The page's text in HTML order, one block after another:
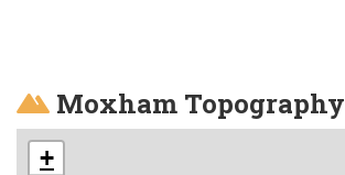
Moxham Topography
+